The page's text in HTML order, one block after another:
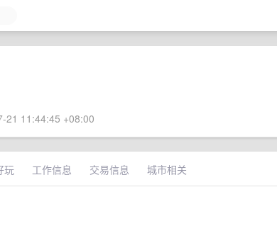
21 11:44:45 +08:00
玩 工作信息 交易信息 城市相关